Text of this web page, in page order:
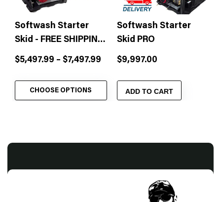
Softwash Starter
Skid - FREE SHIPPING
& Free Training!
Sale
$5,497.99 – $7,497.99
CHOOSE OPTIONS
Softwash Starter
Skid PRO
Sale
$9,997.00
ADD TO CART